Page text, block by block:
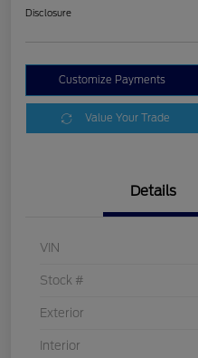
Disclosure
Customize Payments
Value Your Trade
Details
VIN
Stock #
Exterior
Interior